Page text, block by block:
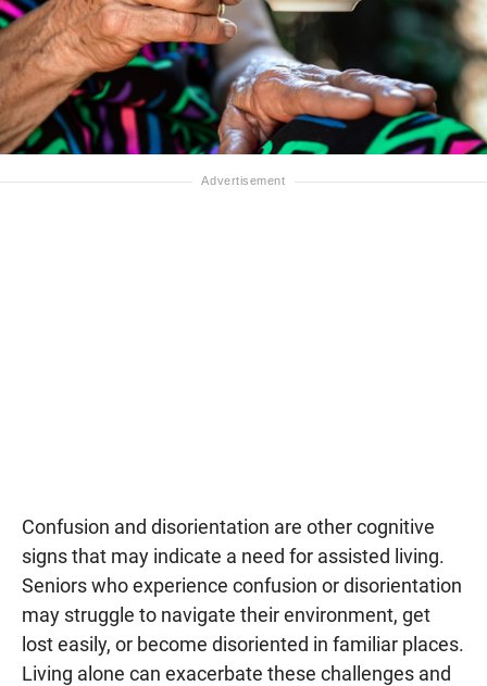
Confusion and disorientation are other cognitive
signs that may indicate a need for assisted living.
Seniors who experience confusion or disorientation
may struggle to navigate their environment, get
lost easily, or become disoriented in familiar places.
Living alone can exacerbate these challenges and